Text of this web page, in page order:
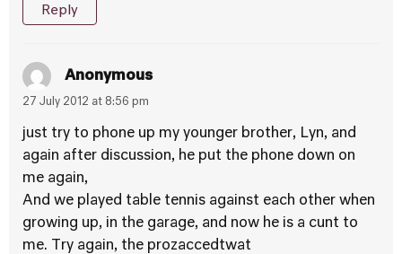
Reply
Anonymous
27 July 2012 at 8:56 pm
just try to phone up my younger brother, Lyn, and
again after discussion, he put the phone down on
me again,
And we played table tennis against each other when
growing up, in the garage, and now he is a cunt to
me. Try again, the prozaccedtwat